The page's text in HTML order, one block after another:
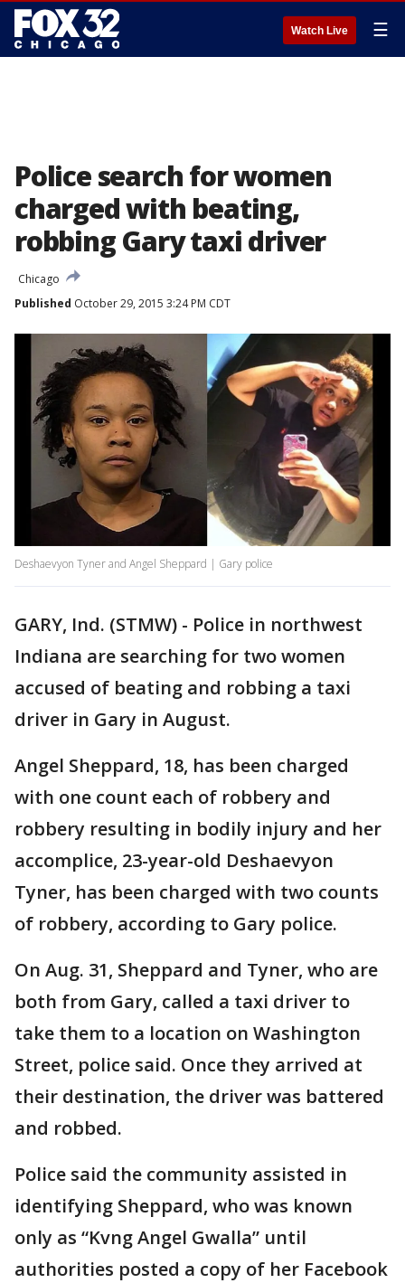
Watch Live ☰
Police search for women
charged with beating,
robbing Gary taxi driver
Chicago
Published October 29, 2015 3:24 PM CDT
Deshaevyon Tyner and Angel Sheppard | Gary police
GARY, Ind. (STMW) - Police in northwest
Indiana are searching for two women
accused of beating and robbing a taxi
driver in Gary in August.
Angel Sheppard, 18, has been charged
with one count each of robbery and
robbery resulting in bodily injury and her
accomplice, 23-year-old Deshaevyon
Tyner, has been charged with two counts
of robbery, according to Gary police.
On Aug. 31, Sheppard and Tyner, who are
both from Gary, called a taxi driver to
take them to a location on Washington
Street, police said. Once they arrived at
their destination, the driver was battered
and robbed.
Police said the community assisted in
identifying Sheppard, who was known
only as “Kvng Angel Gwalla” until
authorities posted a copy of her Facebook